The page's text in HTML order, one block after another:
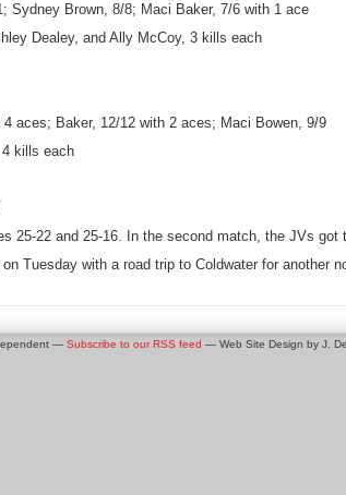
Sydney Brown, 8/8; Maci Baker, 7/6 with 1 ace
Dealey, and Ally McCoy, 3 kills each
aces; Baker, 12/12 with 2 aces; Maci Bowen, 9/9
kills each
25-22 and 25-16. In the second match, the JVs got
Tuesday with a road trip to Coldwater for another
— Subscribe to our RSS feed — Web Site Design by J.